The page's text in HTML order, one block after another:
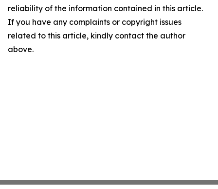
reliability of the information contained in this article.
If you have any complaints or copyright issues
related to this article, kindly contact the author
above.